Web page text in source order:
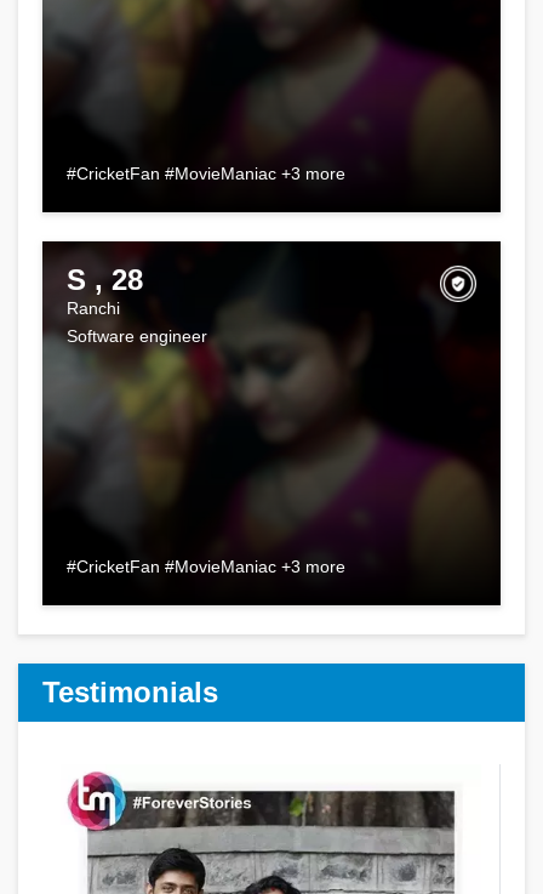
#CricketFan #MovieManiac +3 more
S , 28
Ranchi
Software engineer
#CricketFan #MovieManiac +3 more
Testimonials